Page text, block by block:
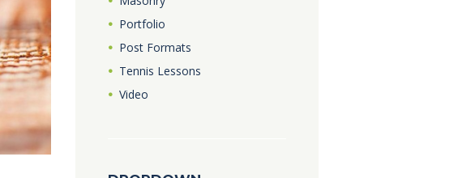
Portfolio
Post Formats
Tennis Lessons
Video